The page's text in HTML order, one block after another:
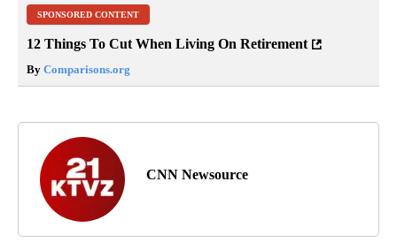
SPONSORED CONTENT
12 Things To Cut When Living On Retirement
By Comparisons.org
CNN Newsource